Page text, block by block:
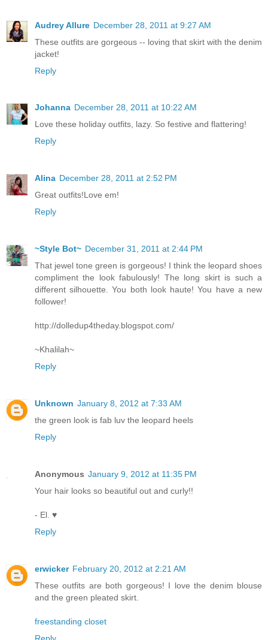
Audrey Allure December 28, 2011 at 9:27 AM
These outfits are gorgeous -- loving that skirt with the denim
jacket!
Reply
Johanna December 28, 2011 at 10:22 AM
Love these holiday outfits, lazy. So festive and flattering!
Reply
Alina December 28, 2011 at 2:52 PM
Great outfits!Love em!
Reply
~Style Bot~ December 31, 2011 at 2:44 PM
That jewel tone green is gorgeous! I think the leopard shoes
compliment the look fabulously! The long skirt is such a
different silhouette. You both look haute! You have a new
follower!
http://dolledup4theday.blogspot.com/
~Khalilah~
Reply
Unknown January 8, 2012 at 7:33 AM
the green look is fab luv the leopard heels
Reply
Anonymous January 9, 2012 at 11:35 PM
Your hair looks so beautiful out and curly!!
- El. ♥
Reply
erwicker February 20, 2012 at 2:21 AM
These outfits are both gorgeous! I love the denim blouse
and the green pleated skirt.
freestanding closet